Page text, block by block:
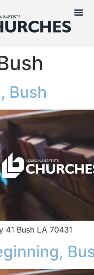
Bush
41 Bush LA 70431